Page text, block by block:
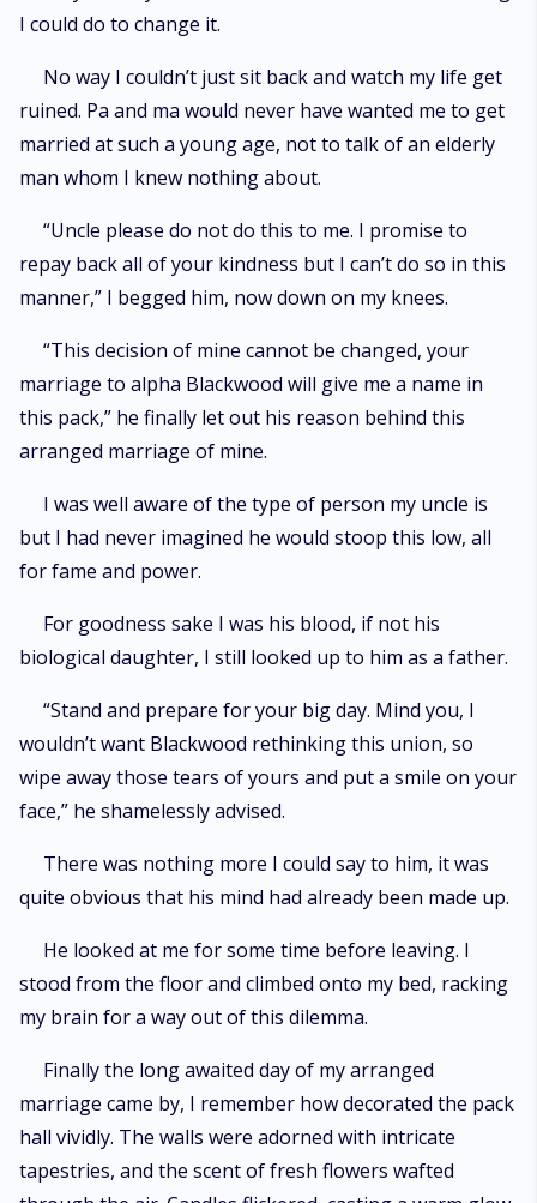
I could do to change it.
No way I couldn’t just sit back and watch my life get
ruined. Pa and ma would never have wanted me to get
married at such a young age, not to talk of an elderly
man whom I knew nothing about.
“Uncle please do not do this to me. I promise to
repay back all of your kindness but I can’t do so in this
manner,” I begged him, now down on my knees.
“This decision of mine cannot be changed, your
marriage to alpha Blackwood will give me a name in
this pack,” he finally let out his reason behind this
arranged marriage of mine.
I was well aware of the type of person my uncle is
but I had never imagined he would stoop this low, all
for fame and power.
For goodness sake I was his blood, if not his
biological daughter, I still looked up to him as a father.
“Stand and prepare for your big day. Mind you, I
wouldn’t want Blackwood rethinking this union, so
wipe away those tears of yours and put a smile on your
face,” he shamelessly advised.
There was nothing more I could say to him, it was
quite obvious that his mind had already been made up.
He looked at me for some time before leaving. I
stood from the floor and climbed onto my bed, racking
my brain for a way out of this dilemma.
Finally the long awaited day of my arranged
marriage came by, I remember how decorated the pack
hall vividly. The walls were adorned with intricate
tapestries, and the scent of fresh flowers wafted